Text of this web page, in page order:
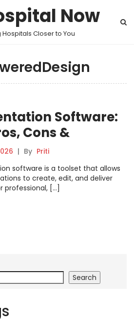
Now
Hospitals Closer to You
Software:
Cons &
| By Priti
software is a toolset that allows
to create, edit, and deliver
professional, […]
Search